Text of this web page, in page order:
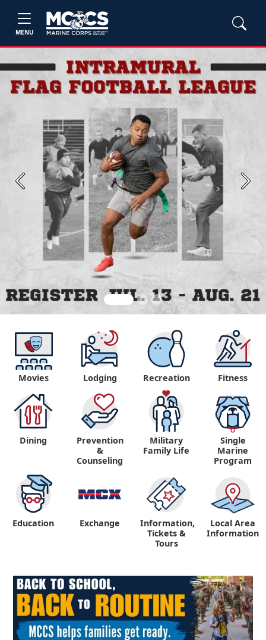
MENU
Previous Next
Movies Lodging Recreation Fitness
Dining
Prevention
&
Counseling
Military
Family Life
Single
Marine
Program
Education Exchange
Information,
Tickets &
Tours
Local Area
Information